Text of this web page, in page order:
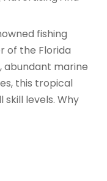
fishing
of the Florida
abundant marine
this tropical
skill levels. Why